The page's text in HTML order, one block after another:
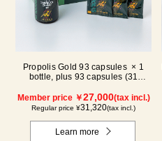
Propolis Gold 93 capsules × 1
bottle, plus 93 capsules (31
Member price ￥27,000(tax incl.)
Regular price ¥31,320(tax incl.)
Learn more